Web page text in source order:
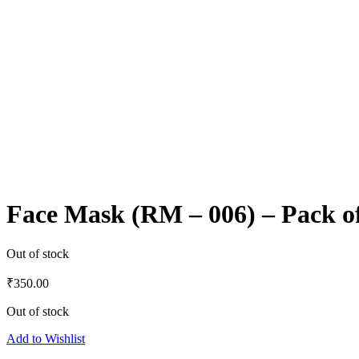
Face Mask (RM – 006) – Pack
Out of stock
₹350.00
Out of stock
Add to Wishlist